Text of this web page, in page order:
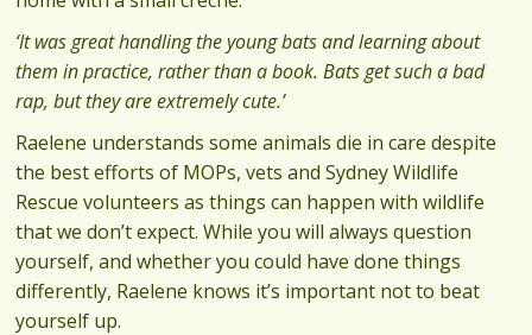
‘It was great handling the young bats and learning about
them in practice, rather than a book. Bats get such a bad
rap, but they are extremely cute.’
Raelene understands some animals die in care despite
the best efforts of MOPs, vets and Sydney Wildlife
Rescue volunteers as things can happen with wildlife
that we don’t expect. While you will always question
yourself, and whether you could have done things
differently, Raelene knows it’s important not to beat
yourself up.